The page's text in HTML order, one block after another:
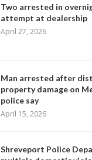
Two arrested in
attempt at dealership
April 27, 2026
Man arrested after
property damage on
police say
April 15, 2026
Shreveport Police